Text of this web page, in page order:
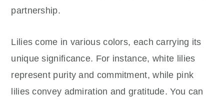
partnership.
Lilies come in various colors, each carrying its
unique significance. For instance, white lilies
represent purity and commitment, while pink
lilies convey admiration and gratitude. You can